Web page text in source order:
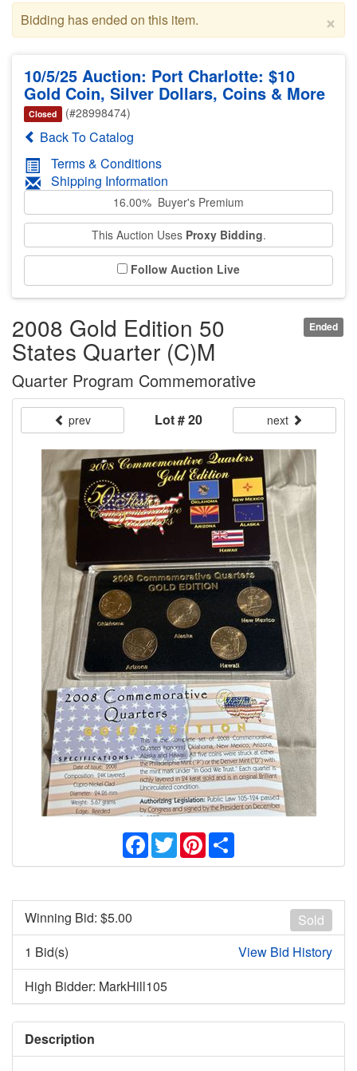
×
Bidding has ended on this item.
10/5/25 Auction: Port Charlotte: $10
Gold Coin, Silver Dollars, Coins & More
Closed (#28998474)
Back To Catalog
Terms & Conditions
Shipping Information
16.00% Buyer's Premium
This Auction Uses Proxy Bidding.
Follow Auction Live
Ended
2008 Gold Edition 50
States Quarter (C)M
Quarter Program Commemorative
prev Lot # 20 next
Facebook
TwitterPinterest
Sold
Winning Bid: $5.00
1 Bid(s)
View Bid History
High Bidder: MarkHill105
Description